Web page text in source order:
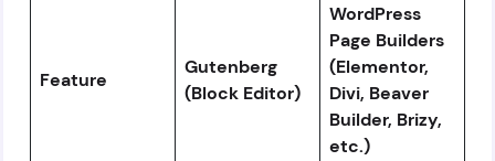
Feature
Gutenberg
(Block Editor)
WordPress
Page Builders
(Elementor,
Divi, Beaver
Builder, Brizy,
etc.)